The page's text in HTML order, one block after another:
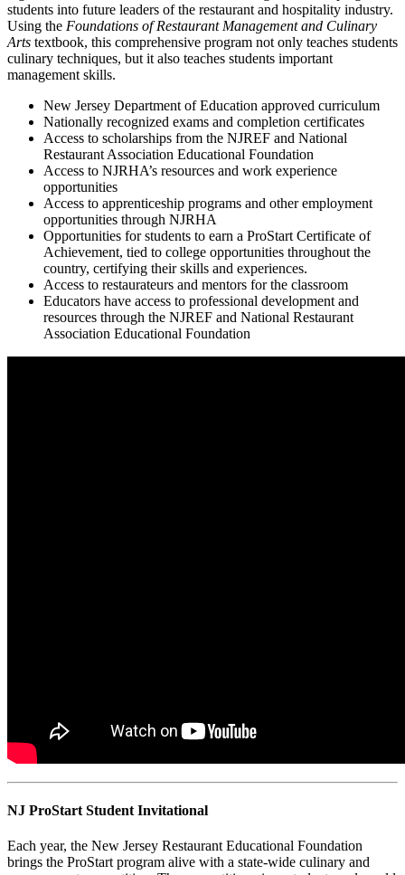
students into future leaders of the restaurant and hospitality industry.
Using the Foundations of Restaurant Management and Culinary
Arts textbook, this comprehensive program not only teaches students
culinary techniques, but it also teaches students important
management skills.
New Jersey Department of Education approved curriculum
Nationally recognized exams and completion certificates
Access to scholarships from the NJREF and National
Restaurant Association Educational Foundation
Access to NJRHA’s resources and work experience
opportunities
Access to apprenticeship programs and other employment
opportunities through NJRHA
Opportunities for students to earn a ProStart Certificate of
Achievement, tied to college opportunities throughout the
country, certifying their skills and experiences.
Access to restaurateurs and mentors for the classroom
Educators have access to professional development and
resources through the NJREF and National Restaurant
Association Educational Foundation
NJ ProStart Student Invitational
Each year, the New Jersey Restaurant Educational Foundation
brings the ProStart program alive with a state-wide culinary and